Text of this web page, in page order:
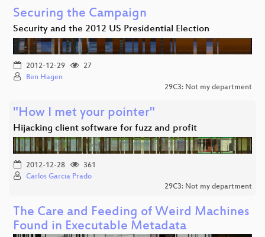
Securing the Campaign
Security and the 2012 US Presidential Election
2012-12-29
27
Ben Hagen
29C3: Not my department
"How I met your pointer"
Hijacking client software for fuzz and profit
2012-12-28
361
Carlos Garcia Prado
29C3: Not my department
The Care and Feeding of Weird Machines
Found in Executable Metadata